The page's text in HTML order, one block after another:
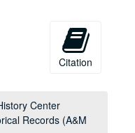
Citation
Center
Records (A&M